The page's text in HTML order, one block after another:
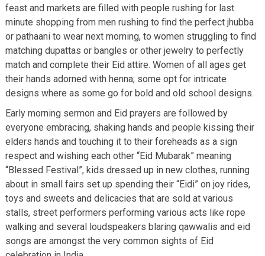
feast and markets are filled with people rushing for last
minute shopping from men rushing to find the perfect jhubba
or pathaani to wear next morning, to women struggling to find
matching dupattas or bangles or other jewelry to perfectly
match and complete their Eid attire. Women of all ages get
their hands adorned with henna; some opt for intricate
designs where as some go for bold and old school designs.
Early morning sermon and Eid prayers are followed by
everyone embracing, shaking hands and people kissing their
elders hands and touching it to their foreheads as a sign
respect and wishing each other “Eid Mubarak” meaning
“Blessed Festival”, kids dressed up in new clothes, running
about in small fairs set up spending their “Eidi” on joy rides,
toys and sweets and delicacies that are sold at various
stalls, street performers performing various acts like rope
walking and several loudspeakers blaring qawwalis and eid
songs are amongst the very common sights of Eid